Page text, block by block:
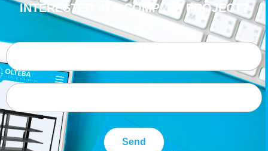
INTERESTED IN A COMPLEX PROJECT?
Send